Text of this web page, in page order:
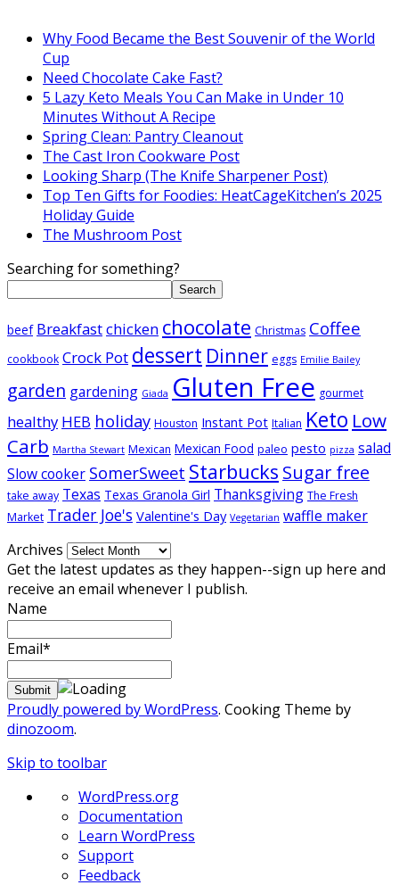
Why Food Became the Best Souvenir of the World
Cup
Need Chocolate Cake Fast?
5 Lazy Keto Meals You Can Make in Under 10
Minutes Without A Recipe
Spring Clean: Pantry Cleanout
The Cast Iron Cookware Post
Looking Sharp (The Knife Sharpener Post)
Top Ten Gifts for Foodies: HeatCageKitchen’s 2025
Holiday Guide
The Mushroom Post
Searching for something?
Search
beef Breakfastchicken chocolate Christmas Coffee
cookbook Crock Pot dessert Dinner eggs Emilie Bailey
garden gardening Giada Gluten Free gourmet
healthy HEB holiday Houston Instant Pot Italian Keto Low
Carb Martha Stewart Mexican Mexican Food paleo pesto pizza salad
Slow cooker SomerSweet Starbucks Sugar free
take away Texas Texas Granola Girl Thanksgiving The Fresh
Market Trader Joe's Valentine's Day Vegetarian waffle maker
Archives
Get the latest updates as they happen--sign up here and
receive an email whenever I publish.
Name
Email*
Proudly powered by WordPress. Cooking Theme by
dinozoom.
Skip to toolbar
About
WordPress
WordPress.org
Documentation
Learn WordPress
Support
Feedback